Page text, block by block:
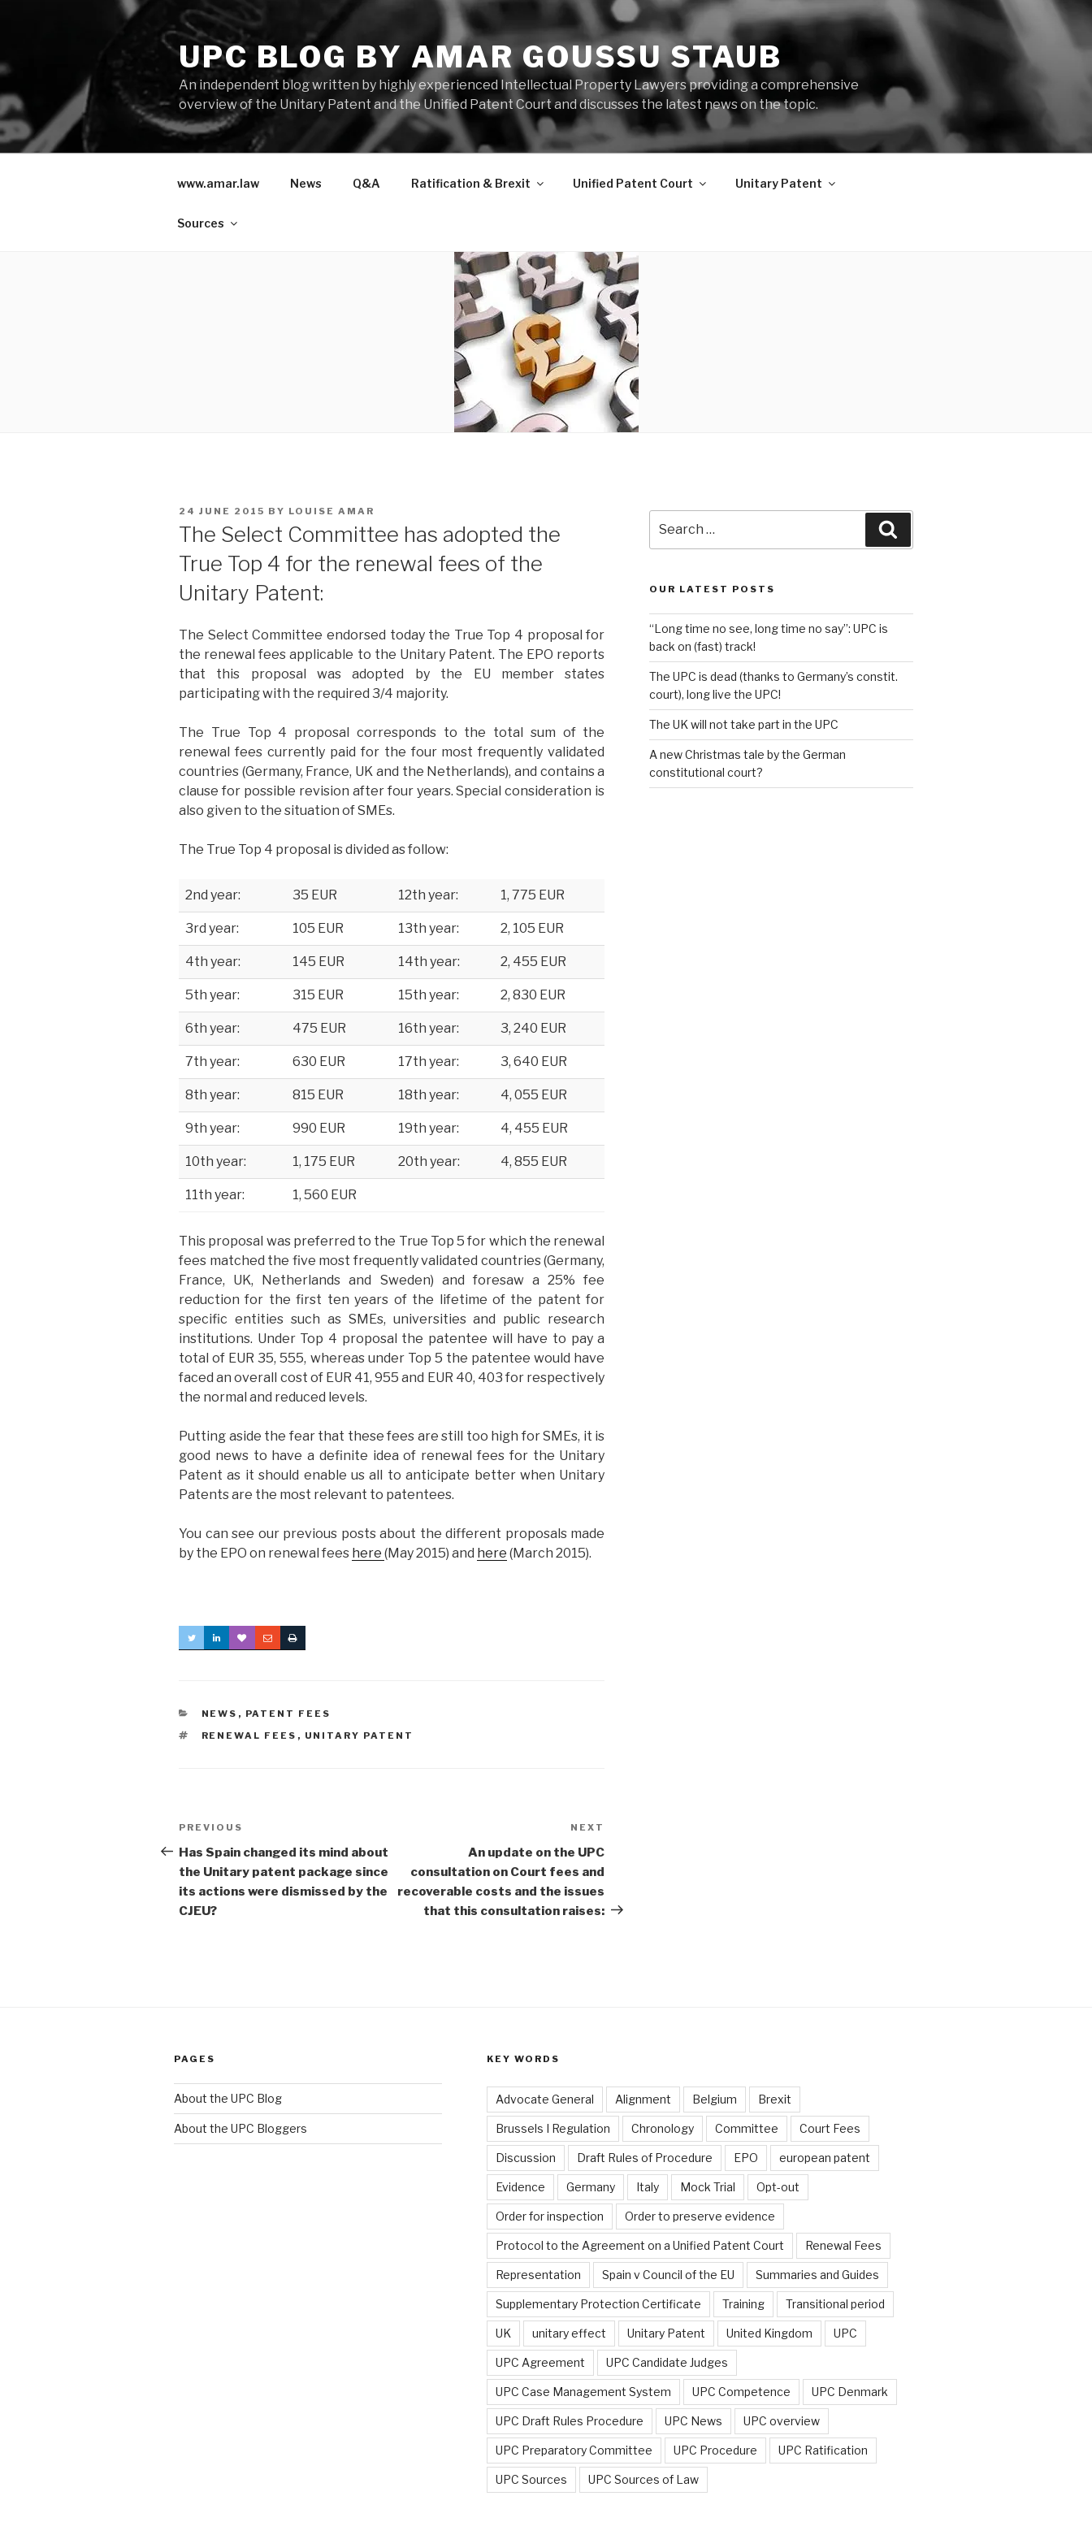
UPC BLOG BY AMAR GOUSSU STAUB
An independent blog written by highly experienced Intellectual Property Lawyers providing a comprehensive
overview of the Unitary Patent and the Unified Patent Court and discusses the latest news on the topic.
www.amar.law News Q&A Ratification & Brexit Unified Patent Court Unitary Patent
Sources
POSTED
24 JUNE 2015 BY LOUISE AMAR
The Select Committee has adopted the
True Top 4 for the renewal fees of the
Unitary Patent:
The Select Committee endorsed today the True Top 4 proposal for
the renewal fees applicable to the Unitary Patent. The EPO reports
that this proposal was adopted by the EU member states
participating with the required 3/4 majority.
The True Top 4 proposal corresponds to the total sum of the
renewal fees currently paid for the four most frequently validated
countries (Germany, France, UK and the Netherlands), and contains a
clause for possible revision after four years. Special consideration is
also given to the situation of SMEs.
The True Top 4 proposal is divided as follow:
2nd year: 35 EUR 12th year: 1, 775 EUR
3rd year: 105 EUR 13th year: 2, 105 EUR
4th year: 145 EUR 14th year: 2, 455 EUR
5th year: 315 EUR 15th year: 2, 830 EUR
6th year: 475 EUR 16th year: 3, 240 EUR
7th year: 630 EUR 17th year: 3, 640 EUR
8th year: 815 EUR 18th year: 4, 055 EUR
9th year: 990 EUR 19th year: 4, 455 EUR
10th year: 1, 175 EUR 20th year: 4, 855 EUR
11th year: 1, 560 EUR
This proposal was preferred to the True Top 5 for which the renewal
fees matched the five most frequently validated countries (Germany,
France, UK, Netherlands and Sweden) and foresaw a 25% fee
reduction for the first ten years of the lifetime of the patent for
specific entities such as SMEs, universities and public research
institutions. Under Top 4 proposal the patentee will have to pay a
total of EUR 35, 555, whereas under Top 5 the patentee would have
faced an overall cost of EUR 41, 955 and EUR 40, 403 for respectively
the normal and reduced levels.
Putting aside the fear that these fees are still too high for SMEs, it is
good news to have a definite idea of renewal fees for the Unitary
Patent as it should enable us all to anticipate better when Unitary
Patents are the most relevant to patentees.
You can see our previous posts about the different proposals made
by the EPO on renewal fees here (May 2015) and here (March 2015).
CATEGORIES
NEWS , PATENT FEES
TAGS
RENEWAL FEES , UNITARY PATENT
Post
navigation
Previous
Post
PREVIOUS
Has Spain changed its mind about
the Unitary patent package since
its actions were dismissed by the
CJEU?
Post
NEXT
An update on the UPC
consultation on Court fees and
recoverable costs and the issues
that this consultation raises:
for:
OUR LATEST POSTS
“Long time no see, long time no say”: UPC is
back on (fast) track!
The UPC is dead (thanks to Germany’s constit.
court), long live the UPC!
The UK will not take part in the UPC
A new Christmas tale by the German
constitutional court?
PAGES
About the UPC Blog
About the UPC Bloggers
KEY WORDS
Advocate General Alignment Belgium Brexit
Brussels I Regulation Chronology Committee Court Fees
Discussion Draft Rules of Procedure EPO european patent
Evidence Germany Italy Mock Trial Opt-out
Order for inspection Order to preserve evidence
Protocol to the Agreement on a Unified Patent Court Renewal Fees
Representation Spain v Council of the EU Summaries and Guides
Supplementary Protection Certificate Training Transitional period
UK unitary effect Unitary Patent United Kingdom UPC
UPC Agreement UPC Candidate Judges
UPC Case Management System UPC Competence UPC Denmark
UPC Draft Rules Procedure UPC News UPC overview
UPC Preparatory Committee UPC Procedure UPC Ratification
UPC Sources UPC Sources of Law